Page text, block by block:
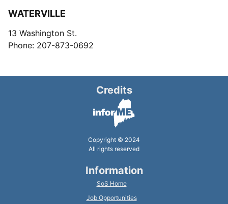
WATERVILLE
13 Washington St.
Phone: 207-873-0692
Credits
Copyright © 2024
All rights reserved
Information
SoS Home
Job Opportunities